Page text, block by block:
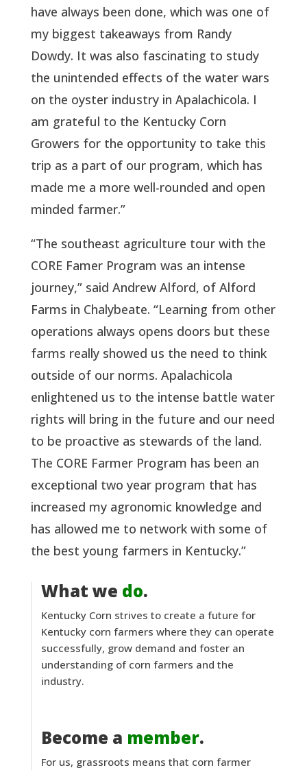
have always been done, which was one of
my biggest takeaways from Randy
Dowdy. It was also fascinating to study
the unintended effects of the water wars
on the oyster industry in Apalachicola. I
am grateful to the Kentucky Corn
Growers for the opportunity to take this
trip as a part of our program, which has
made me a more well-rounded and open
minded farmer.”
“The southeast agriculture tour with the
CORE Famer Program was an intense
journey,” said Andrew Alford, of Alford
Farms in Chalybeate. “Learning from other
operations always opens doors but these
farms really showed us the need to think
outside of our norms. Apalachicola
enlightened us to the intense battle water
rights will bring in the future and our need
to be proactive as stewards of the land.
The CORE Farmer Program has been an
exceptional two year program that has
increased my agronomic knowledge and
has allowed me to network with some of
the best young farmers in Kentucky.”
What we do.
Kentucky Corn strives to create a future for
Kentucky corn farmers where they can operate
successfully, grow demand and foster an
understanding of corn farmers and the
industry.
Become a member.
For us, grassroots means that corn farmer